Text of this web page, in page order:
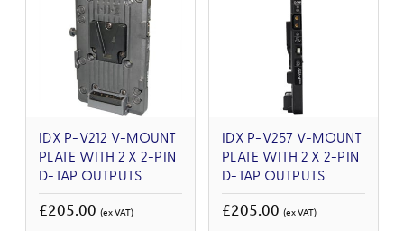
IDX P-V212 V-MOUNT
PLATE WITH 2 X 2-PIN
D-TAP OUTPUTS
£205.00 (ex VAT)
IDX P-V257 V-MOUNT
PLATE WITH 2 X 2-PIN
D-TAP OUTPUTS
£205.00 (ex VAT)